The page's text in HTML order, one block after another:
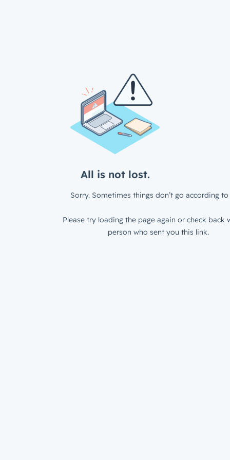
All is not lost.
Sorry. Sometimes things don’t go according to
Please try loading the page again or check back
person who sent you this link.